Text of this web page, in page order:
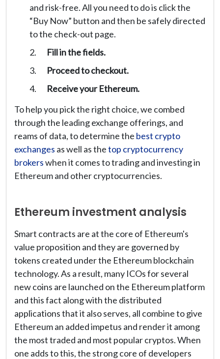
and risk-free. All you need to do is click the
“Buy Now” button and then be safely directed
to the check-out page.
Fill in the fields.
Proceed to checkout.
Receive your Ethereum.
To help you pick the right choice, we combed
through the leading exchange offerings, and
reams of data, to determine the best crypto
exchanges as well as thetop cryptocurrency
brokerswhen it comes to trading and investing in
Ethereum and other cryptocurrencies.
Ethereum investment analysis
Smart contracts are at the core of Ethereum's
value proposition and they are governed by
tokens created under the Ethereum blockchain
technology. As a result, many ICOs for several
new coins are launched on the Ethereum platform
and this fact along with the distributed
applications that it also serves, all combine to give
Ethereum an added impetus and render it among
the most traded and most popular cryptos. When
one adds to this, the strong core of developers